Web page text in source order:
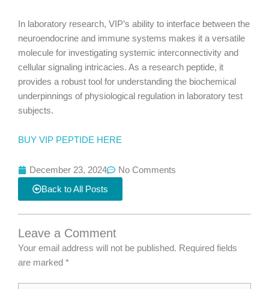
In laboratory research, VIP’s ability to interface between the
neuroendocrine and immune systems makes it a versatile
molecule for investigating systemic interconnectivity and
cellular signaling intricacies. As a research peptide, it
provides a robust tool for understanding the biochemical
underpinnings of physiological regulation in laboratory test
subjects.
BUY VIP PEPTIDE HERE
December 23, 2024 No Comments
Back to All Posts
Leave a Comment
Your email address will not be published. Required fields
are marked *